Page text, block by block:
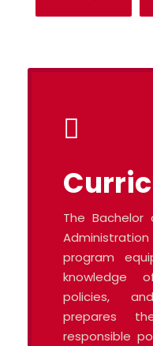
The Bachelor
program
knowledge
policies,
prepares
responsible